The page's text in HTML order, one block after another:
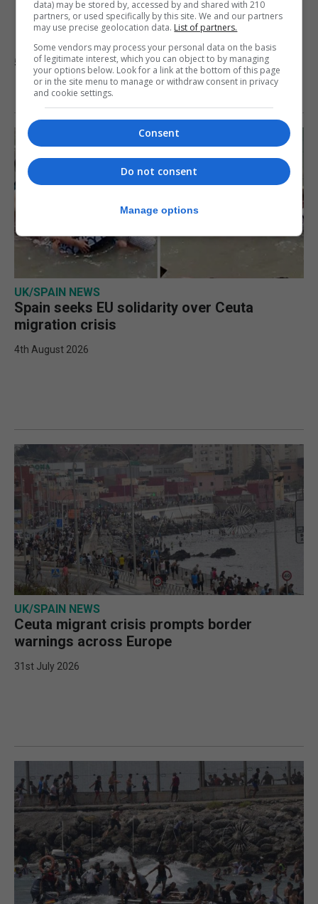
never at risk’ after Ceuta
migrant crisis
5th August 2026
UK/SPAIN NEWS
Spain seeks EU solidarity over Ceuta
migration crisis
4th August 2026
UK/SPAIN NEWS
Ceuta migrant crisis prompts border
warnings across Europe
31st July 2026
data) may be stored by, accessed by and shared with 210
partners, or used specifically by this site. We and our partners
may use precise geolocation data. List of partners.
Some vendors may process your personal data on the basis
of legitimate interest, which you can object to by managing
your options below. Look for a link at the bottom of this page
or in the site menu to manage or withdraw consent in privacy
and cookie settings.
Consent
Do not consent
Manage options